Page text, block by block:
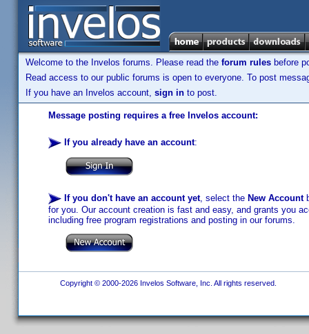
Welcome to the Invelos forums. Please read the forum rules before
Read access to our public forums is open to everyone. To post
If you have an Invelos account, sign in to post.
Message posting requires a free Invelos account:
If you already have an account:
If you don't have an account yet, select the New Account
for you. Our account creation is fast and easy, and grants you
including free program registrations and posting in our forums.
Copyright © 2000-2026 Invelos Software, Inc. All rights reserved.